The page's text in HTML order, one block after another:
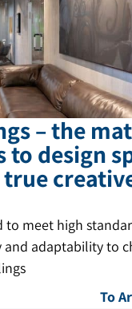
– the
design
to meet high
and adaptability to
To